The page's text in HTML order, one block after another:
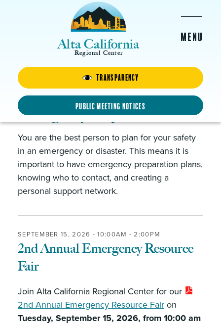
Transparency
Public Meeting Notices
Alta California
Regional Center
Clients & Families
Emergency Preparedness
You are the best person to plan for your safety
in an emergency or disaster. This means it is
important to have emergency preparation plans,
knowing who to contact, and creating a
personal support network.
SEPTEMBER 15, 2026 -10:00AM -2:00PM
2nd Annual Emergency Resource
Fair
Join Alta California Regional Center for our
2nd Annual Emergency Resource Fair on
Tuesday, September 15, 2026, from 10:00 am